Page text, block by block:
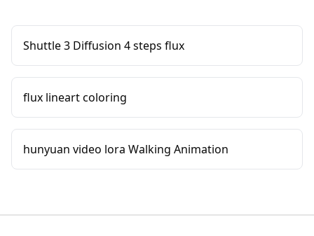
Shuttle 3 Diffusion 4 steps flux
flux lineart coloring
hunyuan video lora Walking Animation